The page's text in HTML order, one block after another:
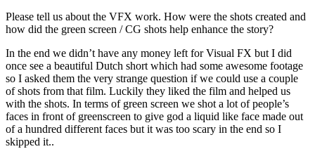
Please tell us about the VFX work. How were the shots created and
how did the green screen / CG shots help enhance the story?
In the end we didn’t have any money left for Visual FX but I did
once see a beautiful Dutch short which had some awesome footage
so I asked them the very strange question if we could use a couple
of shots from that film. Luckily they liked the film and helped us
with the shots. In terms of green screen we shot a lot of people’s
faces in front of greenscreen to give god a liquid like face made out
of a hundred different faces but it was too scary in the end so I
skipped it..